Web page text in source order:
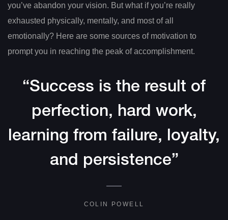
you’ve abandon your vision. But what if you’re really
exhausted physically, mentally, and most of all
emotionally? Here are some sources of motivation to
prompt you in reaching the peak of accomplishment.
“Success is the result of
perfection, hard work,
learning from failure, loyalty,
and persistence”
COLIN POWELL